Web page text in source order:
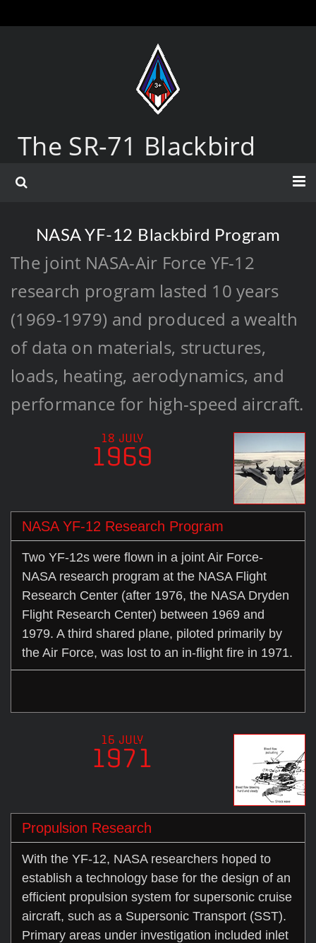
The SR-71 Blackbird
NASA YF-12 Blackbird Program
The joint NASA-Air Force YF-12
research program lasted 10 years
(1969-1979) and produced a wealth
of data on materials, structures,
loads, heating, aerodynamics, and
performance for high-speed aircraft.
18 JULY
1969
NASA YF-12 Research Program
Two YF-12s were flown in a joint Air Force-
NASA research program at the NASA Flight
Research Center (after 1976, the NASA Dryden
Flight Research Center) between 1969 and
1979. A third shared plane, piloted primarily by
the Air Force, was lost to an in-flight fire in 1971.
16 JULY
1971
Propulsion Research
With the YF-12, NASA researchers hoped to
establish a technology base for the design of an
efficient propulsion system for supersonic cruise
aircraft, such as a Supersonic Transport (SST).
Primary areas under investigation included inlet